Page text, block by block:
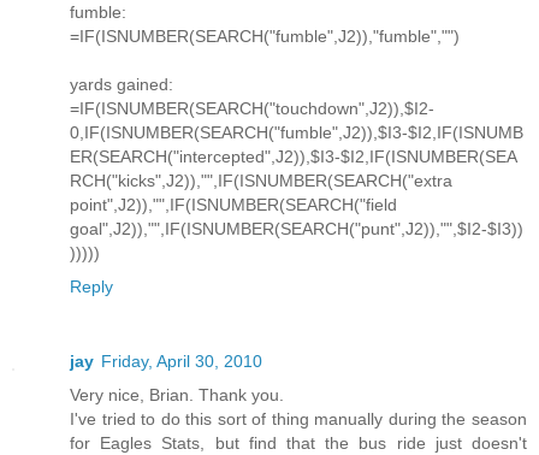
fumble:
=IF(ISNUMBER(SEARCH("fumble",J2)),"fumble","")
yards gained:
=IF(ISNUMBER(SEARCH("touchdown",J2)),$I2-
0,IF(ISNUMBER(SEARCH("fumble",J2)),$I3-$I2,IF(ISNUMB
ER(SEARCH("intercepted",J2)),$I3-$I2,IF(ISNUMBER(SEA
RCH("kicks",J2)),"",IF(ISNUMBER(SEARCH("extra
point",J2)),"",IF(ISNUMBER(SEARCH("field
goal",J2)),"",IF(ISNUMBER(SEARCH("punt",J2)),"",$I2-$I3))
)))))
Reply
jay Friday, April 30, 2010
Very nice, Brian. Thank you.
I've tried to do this sort of thing manually during the season
for Eagles Stats, but find that the bus ride just doesn't